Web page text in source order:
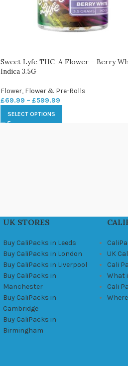
Sweet Lyfe THC-A Flower – Berry
Indica 3.5G
Flower, Flower & Pre-Rolls
£69.99 – £599.99
SELECT OPTIONS
UK STORES
Buy CaliPacks in Leeds
Buy CaliPacks in London
Buy CaliPacks in Liverpool
Buy CaliPacks in
Manchester
Buy CaliPacks in
Cambridge
Buy CaliPacks in
Birmingham
UK
Cali
What
Cali